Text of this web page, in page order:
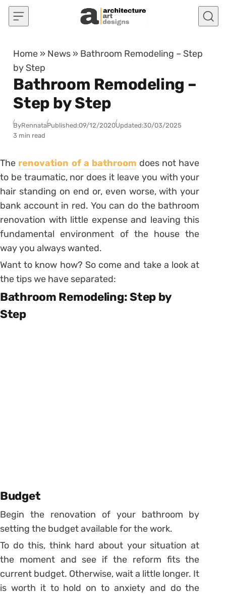
Skip to content
Home » News » Bathroom Remodeling – Step
by Step
Bathroom Remodeling –
Step by Step
ByRennataPublished:09/12/2020Updated:30/03/2025
3 min read
The renovation of a bathroom does not have
to be traumatic, nor does it leave you with your
hair standing on end or, even worse, with your
bank account in red. You can do the bathroom
renovation with little expense and leaving this
fundamental environment of the house the
way you always wanted.
Want to know how? So come and take a look at
the tips we have separated:
Bathroom Remodeling: Step by
Step
Budget
Begin the renovation of your bathroom by
setting the budget available for the work.
To do this, think hard about your situation at
the moment and see if the reform fits the
current budget. Otherwise, wait a little longer. It
is worth it to hold on to anxiety and do the